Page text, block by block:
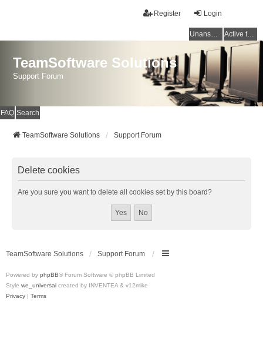
Login
Register
Unanswered topics Active topics
TeamSoftware Solutions
Support Forum
FAQ Search
TeamSoftware Solutions Support Forum
Delete cookies
Are you sure you want to delete all cookies set by this board?
TeamSoftware Solutions Support Forum
Powered by phpBB® Forum Software © phpBB Limited
Style we_universal created by INVENTEA & v12mike
Privacy | Terms